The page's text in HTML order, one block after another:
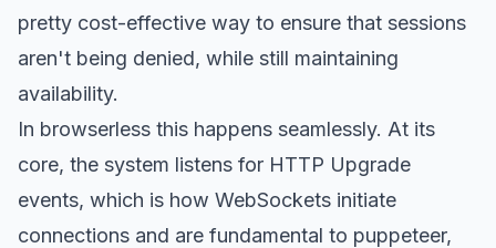
pretty cost-effective way to ensure that sessions
aren't being denied, while still maintaining
availability.
In browserless this happens seamlessly. At its
core, the system listens for HTTP Upgrade
events, which is how WebSockets initiate
connections and are fundamental to puppeteer,